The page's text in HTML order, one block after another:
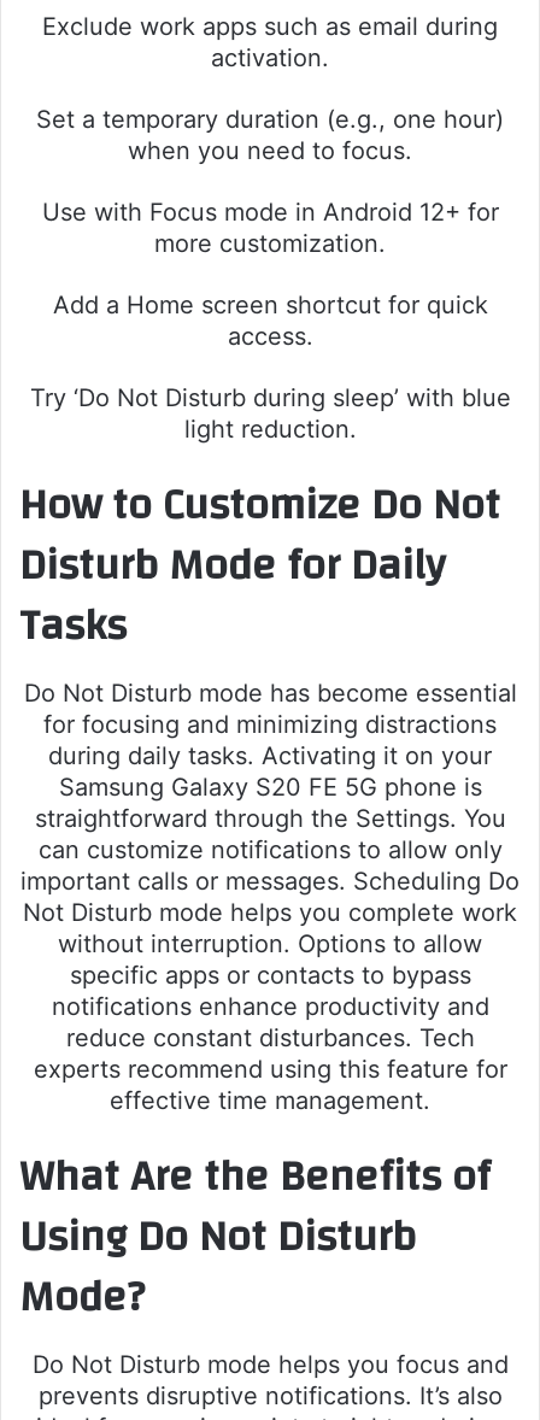
Exclude work apps such as email during
activation.
Set a temporary duration (e.g., one hour)
when you need to focus.
Use with Focus mode in Android 12+ for
more customization.
Add a Home screen shortcut for quick
access.
Try ‘Do Not Disturb during sleep’ with blue
light reduction.
How to Customize Do Not
Disturb Mode for Daily
Tasks
Do Not Disturb mode has become essential
for focusing and minimizing distractions
during daily tasks. Activating it on your
Samsung Galaxy S20 FE 5G phone is
straightforward through the Settings. You
can customize notifications to allow only
important calls or messages. Scheduling Do
Not Disturb mode helps you complete work
without interruption. Options to allow
specific apps or contacts to bypass
notifications enhance productivity and
reduce constant disturbances. Tech
experts recommend using this feature for
effective time management.
What Are the Benefits of
Using Do Not Disturb
Mode?
Do Not Disturb mode helps you focus and
prevents disruptive notifications. It’s also